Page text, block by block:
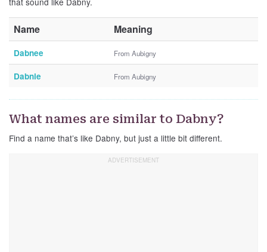
Name Meaning
Dabnee From Aubigny
Dabnie From Aubigny
What names are similar to Dabny?
Find a name that’s like Dabny, but just a little bit different.